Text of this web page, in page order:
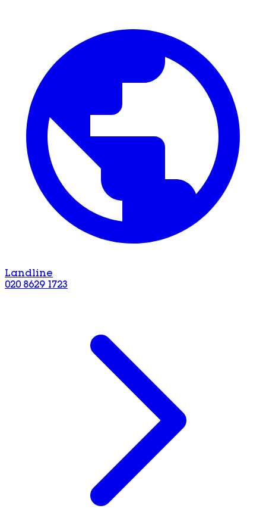
Landline
020 8629 1723